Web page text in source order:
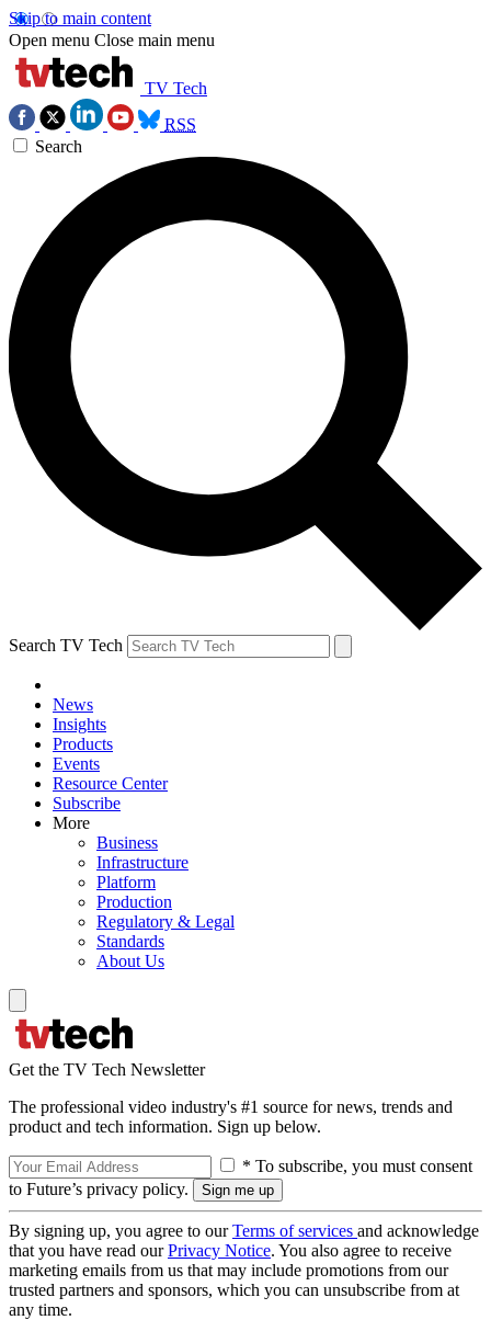
Skip to main content
Open menu Close main menu
TV Tech
RSS
Search
Search TV Tech
News
Insights
Products
Events
Resource Center
Subscribe
More
Business
Infrastructure
Platform
Production
Regulatory & Legal
Standards
About Us
Get the TV Tech Newsletter
The professional video industry's #1 source for news, trends and
product and tech information. Sign up below.
* To subscribe, you must consent
to Future’s privacy policy.
By signing up, you agree to ourTerms of services and acknowledge
that you have read ourPrivacy Notice. You also agree to receive
marketing emails from us that may include promotions from our
trusted partners and sponsors, which you can unsubscribe from at
any time.